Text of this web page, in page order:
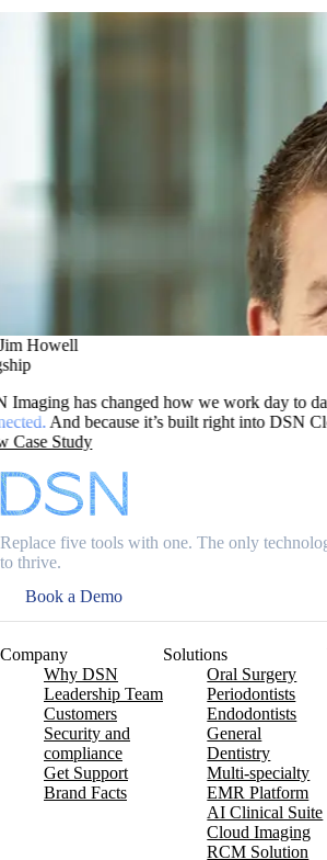
and manage scans all in one place,
between systems. to access our scans
Replace five tools with one. The only
to thrive.
Book a Demo
Company
Why DSN
Leadership Team
Customers
Security and
compliance
Get Support
Brand Facts
Solutions
Oral Surgery
Periodontists
Endodontists
General
Dentistry
Multi-specialty
EMR Platform
AI Clinical Suite
Cloud Imaging
RCM Solution